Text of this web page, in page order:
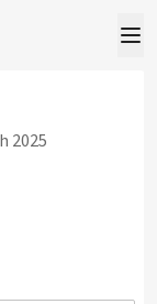
2025